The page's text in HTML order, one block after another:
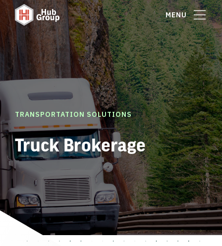
MENU
TRANSPORTATION SOLUTIONS
Truck Brokerage